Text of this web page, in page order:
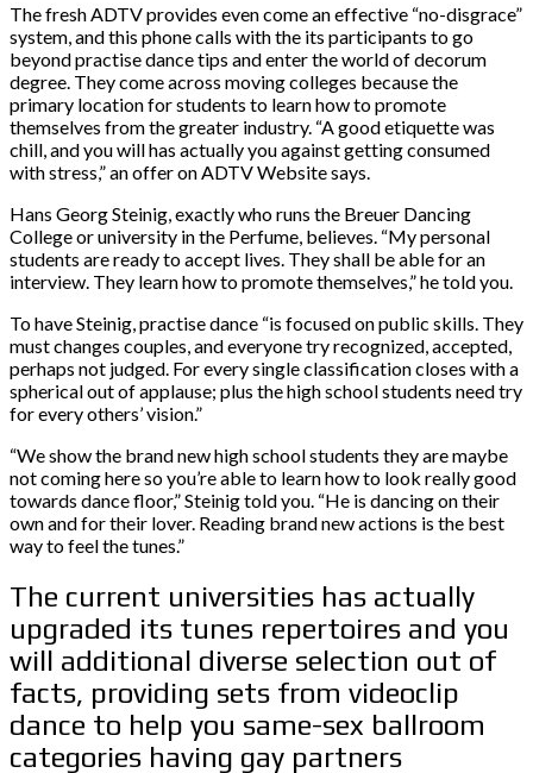
The fresh ADTV provides even come an effective “no-disgrace”
system, and this phone calls with the its participants to go
beyond practise dance tips and enter the world of decorum
degree. They come across moving colleges because the
primary location for students to learn how to promote
themselves from the greater industry. “A good etiquette was
chill, and you will has actually you against getting consumed
with stress,” an offer on ADTV Website says.
Hans Georg Steinig, exactly who runs the Breuer Dancing
College or university in the Perfume, believes. “My personal
students are ready to accept lives. They shall be able for an
interview. They learn how to promote themselves,” he told you.
To have Steinig, practise dance “is focused on public skills. They
must changes couples, and everyone try recognized, accepted,
perhaps not judged. For every single classification closes with a
spherical out of applause; plus the high school students need try
for every others’ vision.”
“We show the brand new high school students they are maybe
not coming here so you’re able to learn how to look really good
towards dance floor,” Steinig told you. “He is dancing on their
own and for their lover. Reading brand new actions is the best
way to feel the tunes.”
The current universities has actually
upgraded its tunes repertoires and you
will additional diverse selection out of
facts, providing sets from videoclip
dance to help you same-sex ballroom
categories having gay partners